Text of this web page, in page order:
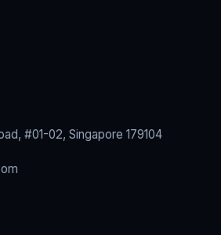
#01-02, Singapore 179104